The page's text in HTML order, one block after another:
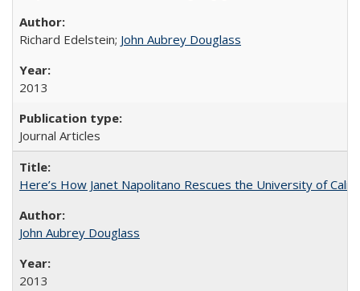
Richard Edelstein; John Aubrey Douglass
2013
Journal Articles
Here’s How Janet Napolitano Rescues the University of
John Aubrey Douglass
2013